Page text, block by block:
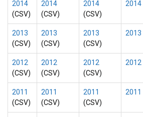
2014
(CSV)
2014
(CSV)
2014
(CSV)
2014
2013
(CSV)
2013
(CSV)
2013
(CSV)
2013
2012
(CSV)
2012
(CSV)
2012
(CSV)
2012
2011
(CSV)
2011
(CSV)
2011
(CSV)
2011